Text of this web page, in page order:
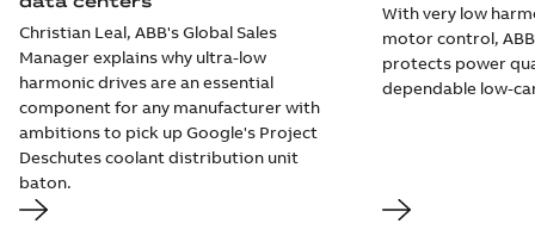
Christian Leal, ABB's Global Sales
Manager explains why ultra-low
harmonic drives are an essential
component for any manufacturer with
ambitions to pick up Google's Project
Deschutes coolant distribution unit
baton.
With very low
motor control,
protects power
dependable low-